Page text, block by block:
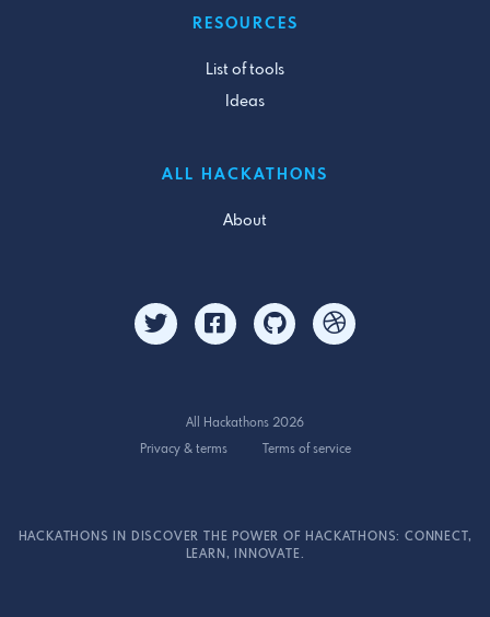
RESOURCES
List of tools
Ideas
ALL HACKATHONS
About
All Hackathons 2026
Privacy & terms
Terms of service
HACKATHONS IN DISCOVER THE POWER OF HACKATHONS: CONNECT,
LEARN, INNOVATE.